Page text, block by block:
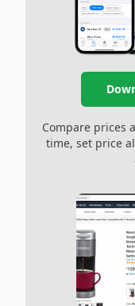
Compare prices
time, set price